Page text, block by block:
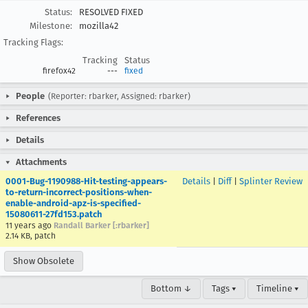
Status:
RESOLVED FIXED
Milestone:
mozilla42
Tracking Flags:
Tracking
Status
firefox42 --- fixed
People (Reporter: rbarker, Assigned: rbarker)
References
Details
Attachments
0001-Bug-1190988-Hit-testing-appears-
to-return-incorrect-positions-when-
enable-android-apz-is-specified-
15080611-27fd153.patch
11 years ago Randall Barker [:rbarker]
2.14 KB, patch
Details Diff| Splinter Review
Show Obsolete
Bottom ↓ Tags ▾ Timeline ▾